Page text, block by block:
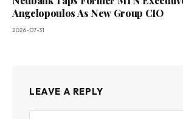
Angelopoulos As New Group CIO
2026-07-31
LEAVE A REPLY